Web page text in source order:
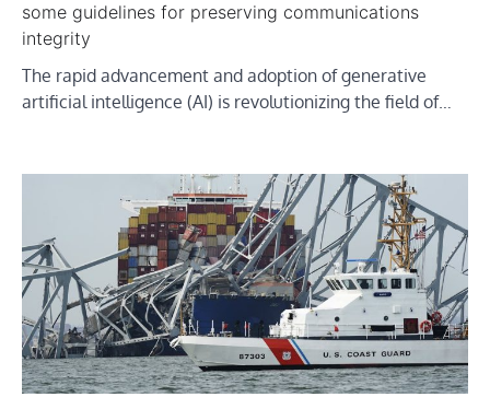
some guidelines for preserving communications
integrity
The rapid advancement and adoption of generative
artificial intelligence (AI) is revolutionizing the field of…